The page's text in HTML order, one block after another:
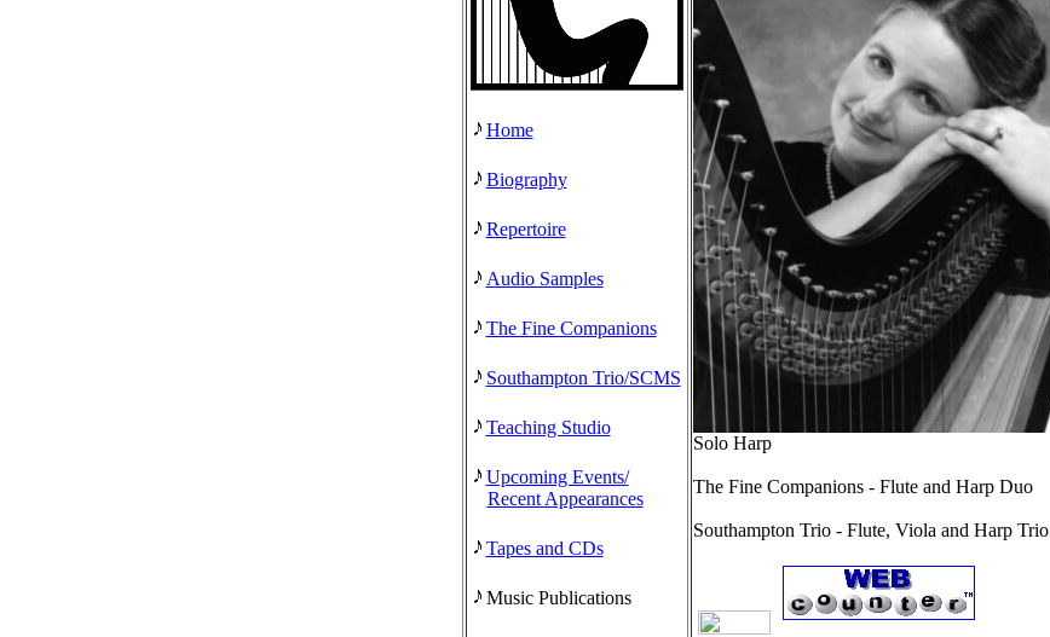
Home
Biography
Repertoire
Audio Samples
The Fine Companions
Southampton Trio/SCMS
Teaching Studio
Upcoming Events/
Recent Appearances
Tapes and CDs
Music Publications
Solo Harp
The Fine Companions - Flute and Harp Duo
Southampton Trio - Flute, Viola and Harp Trio